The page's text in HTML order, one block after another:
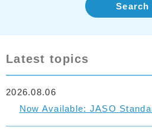
Search
Latest topics
Now Available: JASO
2026.08.06